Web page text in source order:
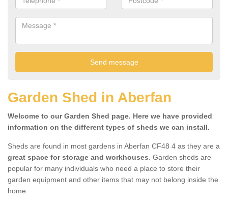
Garden Shed in Aberfan
Welcome to our Garden Shed page. Here we have provided
information on the different types of sheds we can install.
Sheds are found in most gardens in Aberfan CF48 4 as they are a
great space for storage and workhouses. Garden sheds are
popular for many individuals who need a place to store their
garden equipment and other items that may not belong inside the
home.